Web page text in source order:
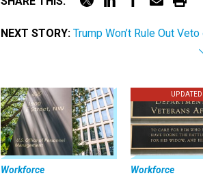
NEXT STORY: Trump Won’t Rule Out
Workforce
UPDATED
Workforce